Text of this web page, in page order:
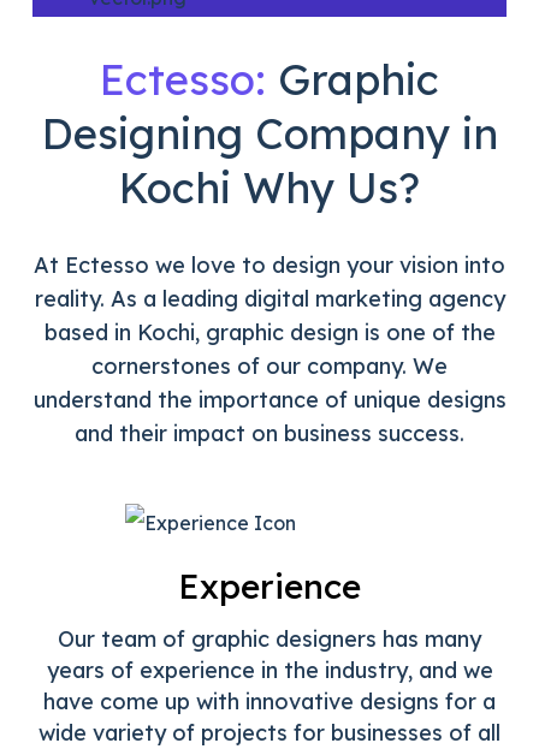
Ectesso: Graphic
Designing Company in
Kochi Why Us?
At Ectesso we love to design your vision into
reality. As a leading digital marketing agency
based in Kochi, graphic design is one of the
cornerstones of our company. We
understand the importance of unique designs
and their impact on business success.
Experience
Our team of graphic designers has many
years of experience in the industry, and we
have come up with innovative designs for a
wide variety of projects for businesses of all